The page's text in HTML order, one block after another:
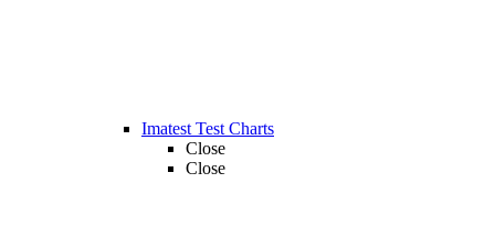
Imatest Test Charts
Close
Close